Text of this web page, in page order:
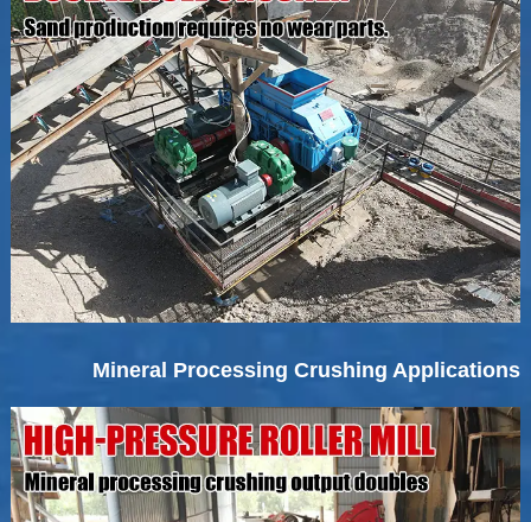
Mineral Processing Crushing Applications